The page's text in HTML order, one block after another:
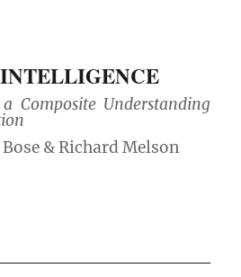
Composite Understanding